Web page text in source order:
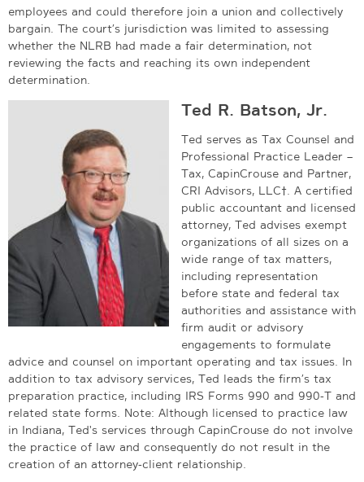
employees and could therefore join a union and collectively
bargain. The court’s jurisdiction was limited to assessing
whether the NLRB had made a fair determination, not
reviewing the facts and reaching its own independent
determination.
Ted R. Batson, Jr.
Ted serves as Tax Counsel and
Professional Practice Leader –
Tax, CapinCrouse and Partner,
CRI Advisors, LLC†. A certified
public accountant and licensed
attorney, Ted advises exempt
organizations of all sizes on a
wide range of tax matters,
including representation
before state and federal tax
authorities and assistance with
firm audit or advisory
engagements to formulate
advice and counsel on important operating and tax issues. In
addition to tax advisory services, Ted leads the firm’s tax
preparation practice, including IRS Forms 990 and 990-T and
related state forms. Note: Although licensed to practice law
in Indiana, Ted's services through CapinCrouse do not involve
the practice of law and consequently do not result in the
creation of an attorney-client relationship.